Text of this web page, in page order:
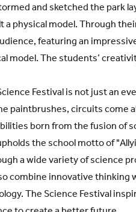
and sketched the park
a physical model. Through
featuring an
model. The students’
Festival is not just an
paintbrushes, circuits come
born from the fusion of
the school motto of
a wide variety of science
combine innovative thinking
The Science Festival